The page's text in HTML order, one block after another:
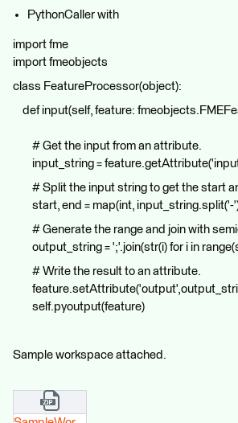
PythonCaller with
import fme
import fmeobjects
class FeatureProcessor(object):
def input(self, feature:
# Get the input from an attribute.
input_string =
# Split the input string to get the start
start, end = map(int, input_string.split('-
# Generate the range and join with
output_string = ';'.join(str(i) for i in
# Write the result to an attribute.
self.pyoutput(feature)
Sample workspace attached.